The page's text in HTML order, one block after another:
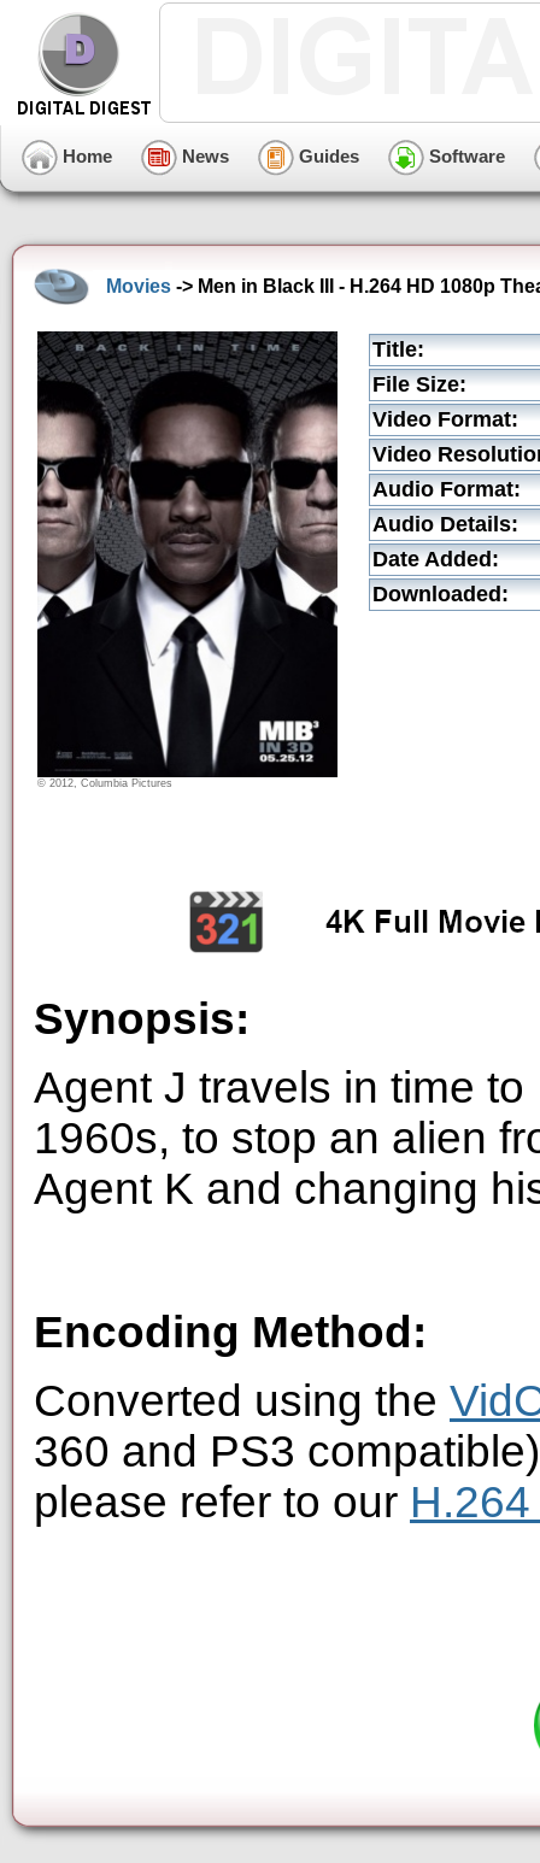
Home News Guides Software
Movies -> Men in Black III - H.264 HD 1080p
© 2012, Columbia Pictures
Title:
File Size:
Video Format:
Video
Audio Format:
Audio Details:
Date Added:
Downloaded:
Synopsis:
Agent J travels in time
1960s, to stop an alien
Agent K and changing
Encoding Method:
Converted using the
360 and PS3
please refer to our